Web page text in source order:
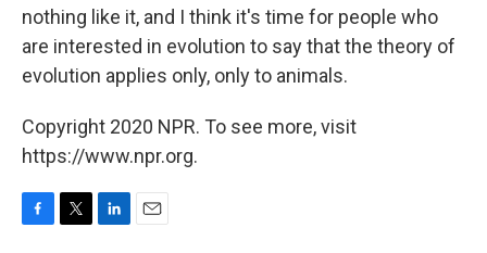
nothing like it, and I think it's time for people who
are interested in evolution to say that the theory of
evolution applies only, only to animals.
Copyright 2020 NPR. To see more, visit
https://www.npr.org.